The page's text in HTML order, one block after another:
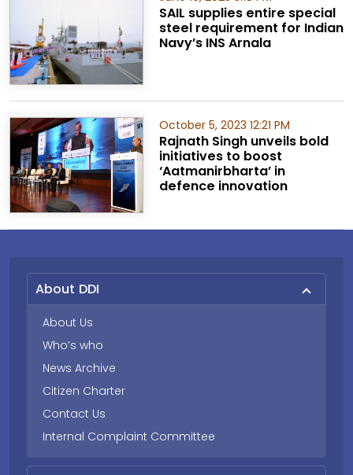
SAIL supplies entire special
steel requirement for Indian
Navy’s INS Arnala
October 5, 2023 12:21 PM
Rajnath Singh unveils bold
initiatives to boost
‘Aatmanirbharta’ in
defence innovation
About DDI
About Us
Who’s who
News Archive
Citizen Charter
Contact Us
Internal Complaint Committee